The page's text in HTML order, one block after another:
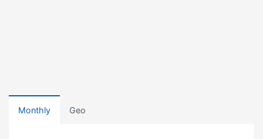
Monthly Geo